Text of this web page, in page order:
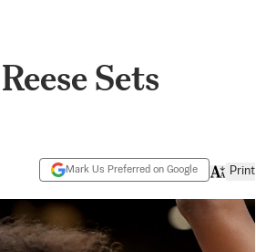
Sets
Mark Us Preferred on Google Print